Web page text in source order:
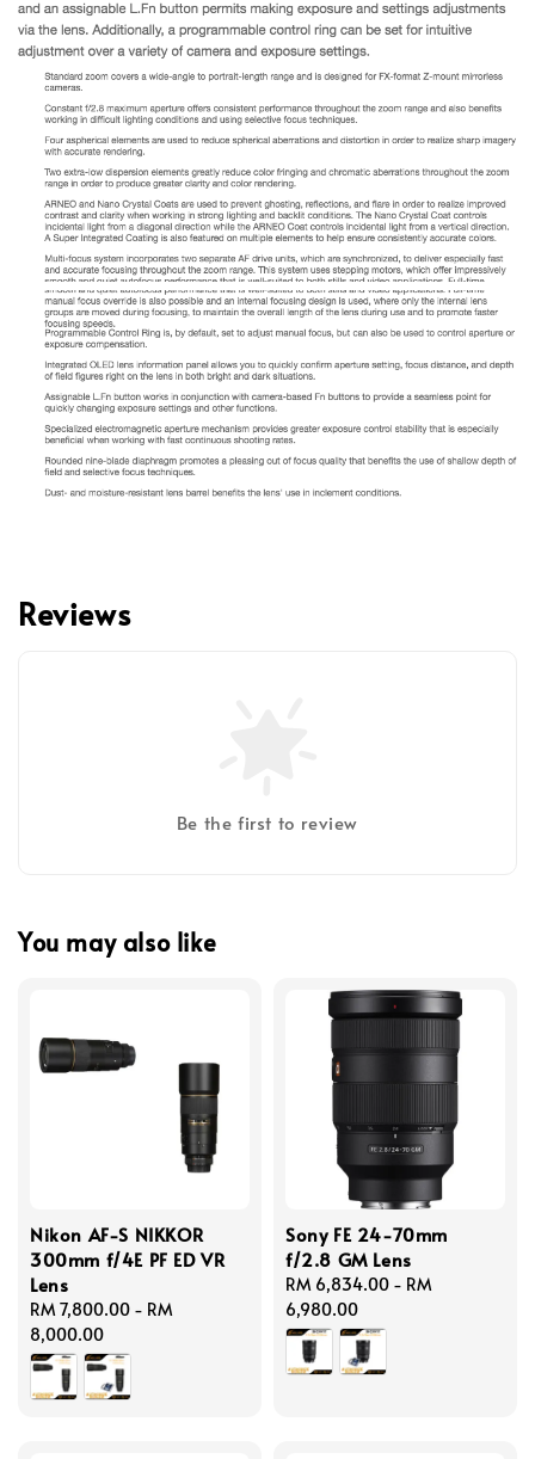
Reviews
Be the first to review
You may also like
Nikon AF-S NIKKOR
300mm f/4E PF ED VR
Lens
Regular
price
RM 7,800.00 - RM
8,000.00
Sony FE 24-70mm
f/2.8 GM Lens
Regular
price
RM 6,834.00 - RM
6,980.00